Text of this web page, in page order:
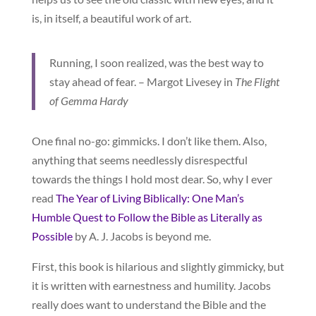
is, in itself, a beautiful work of art.
Running, I soon realized, was the best way to
stay ahead of fear. – Margot Livesey in The Flight
of Gemma Hardy
One final no-go: gimmicks. I don’t like them. Also,
anything that seems needlessly disrespectful
towards the things I hold most dear. So, why I ever
read The Year of Living Biblically: One Man’s
Humble Quest to Follow the Bible as Literally as
Possibleby A. J. Jacobs is beyond me.
First, this book is hilarious and slightly gimmicky, but
it is written with earnestness and humility. Jacobs
really does want to understand the Bible and the